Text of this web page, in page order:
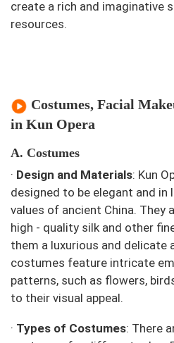
create a rich and imaginative
resources.
Costumes, Facial
in Kun Opera
A. Costumes
· Design and Materials: Kun
designed to be elegant and
values of ancient China. They
high - quality silk and other
them a luxurious and delicate
costumes feature intricate
patterns, such as flowers,
to their visual appeal.
· Types of Costumes: There